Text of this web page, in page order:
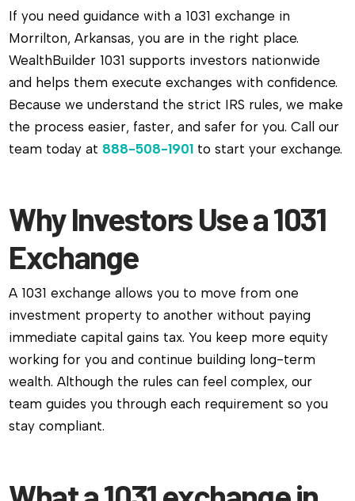
If you need guidance with a 1031 exchange in
Morrilton, Arkansas, you are in the right place.
WealthBuilder 1031 supports investors nationwide
and helps them execute exchanges with confidence.
Because we understand the strict IRS rules, we make
the process easier, faster, and safer for you. Call our
team today at 888-508-1901 to start your exchange.
Why Investors Use a 1031
Exchange
A 1031 exchange allows you to move from one
investment property to another without paying
immediate capital gains tax. You keep more equity
working for you and continue building long-term
wealth. Although the rules can feel complex, our
team guides you through each requirement so you
stay compliant.